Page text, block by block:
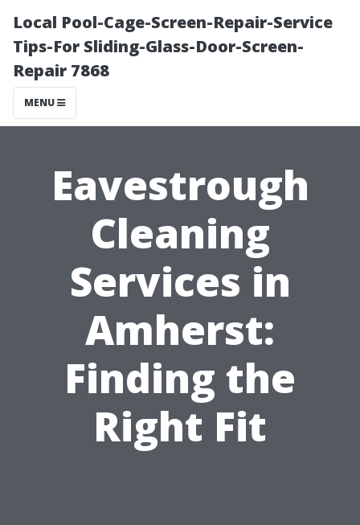
Local Pool-Cage-Screen-Repair-Service
Tips-For Sliding-Glass-Door-Screen-
Repair 7868
MENU
Eavestrough
Cleaning
Services in
Amherst:
Finding the
Right Fit